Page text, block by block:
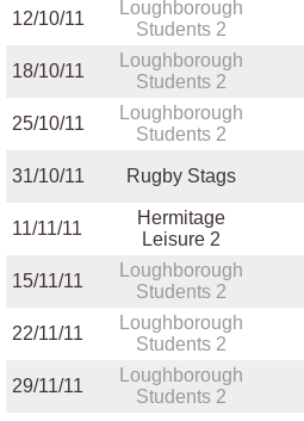
12/10/11
Loughborough
Students 2
18/10/11
Loughborough
Students 2
25/10/11
Loughborough
Students 2
31/10/11 Rugby Stags
11/11/11
Hermitage
Leisure 2
15/11/11
Loughborough
Students 2
22/11/11
Loughborough
Students 2
29/11/11
Loughborough
Students 2